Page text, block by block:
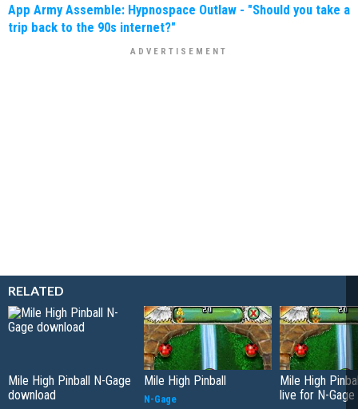
App Army Assemble: Hypnospace Outlaw - "Should you take a
trip back to the 90s internet?"
RELATED
Mile High Pinball N-Gage
download
Mile High Pinball
N-Gage
Mile High
live for N-Gage